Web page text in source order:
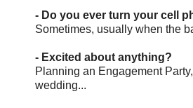
- Do you ever turn your cell
Sometimes, usually when the
- Excited about anything?
Planning an Engagement
wedding...